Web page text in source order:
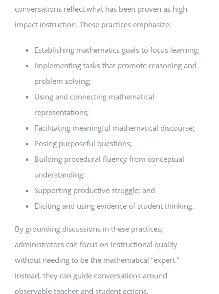
conversations reflect what has been proven as high-
impact instruction. These practices emphasize:
Establishing mathematics goals to focus learning;
Implementing tasks that promote reasoning and
problem solving;
Using and connecting mathematical
representations;
Facilitating meaningful mathematical discourse;
Posing purposeful questions;
Building procedural fluency from conceptual
understanding;
Supporting productive struggle; and
Eliciting and using evidence of student thinking.
By grounding discussions in these practices,
administrators can focus on instructional quality
without needing to be the mathematical “expert.”
Instead, they can guide conversations around
observable teacher and student actions.